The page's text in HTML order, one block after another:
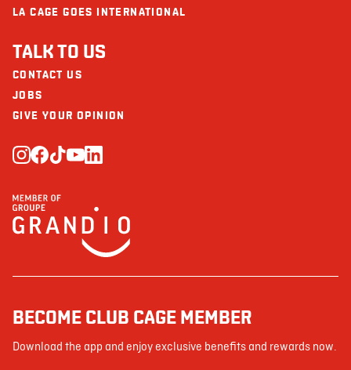
LA CAGE GOES INTERNATIONAL
TALK TO US
CONTACT US
JOBS
GIVE YOUR OPINION
BECOME CLUB CAGE MEMBER
Download the app and enjoy exclusive benefits and rewards now.